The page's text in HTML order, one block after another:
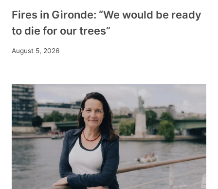
Fires in Gironde: “We would be ready
to die for our trees”
August 5, 2026